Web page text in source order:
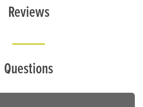
Reviews
Questions